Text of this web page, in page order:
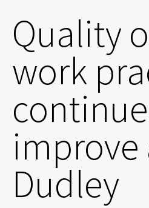
Quality
work
improve
Dudley